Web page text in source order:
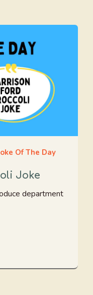
Of The Day
Joke
department